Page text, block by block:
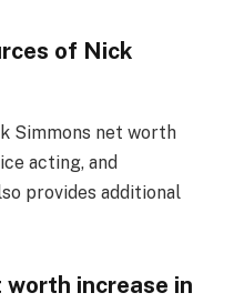
of Nick
Simmons net worth
acting, and
provides additional
worth increase in